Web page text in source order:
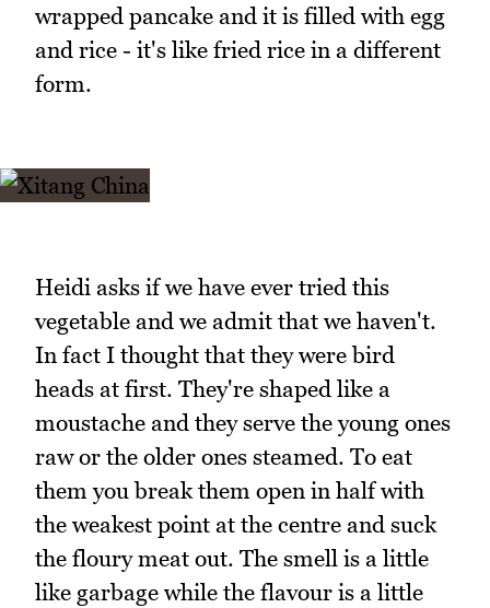
wrapped pancake and it is filled with egg
and rice - it's like fried rice in a different
form.
Heidi asks if we have ever tried this
vegetable and we admit that we haven't.
In fact I thought that they were bird
heads at first. They're shaped like a
moustache and they serve the young ones
raw or the older ones steamed. To eat
them you break them open in half with
the weakest point at the centre and suck
the floury meat out. The smell is a little
like garbage while the flavour is a little